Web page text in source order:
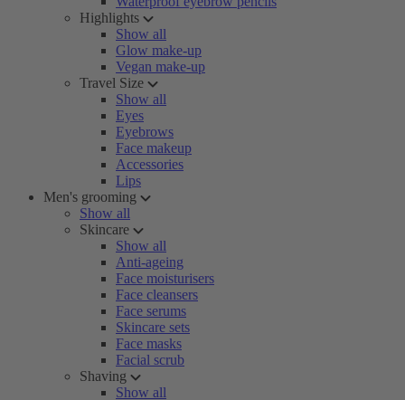
Highlights
Show all
Glow make-up
Vegan make-up
Travel Size
Show all
Eyes
Eyebrows
Face makeup
Accessories
Lips
Men's grooming
Show all
Skincare
Show all
Anti-ageing
Face moisturisers
Face cleansers
Face serums
Skincare sets
Face masks
Facial scrub
Shaving
Show all